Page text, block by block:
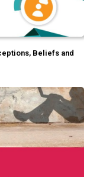
Beliefs and